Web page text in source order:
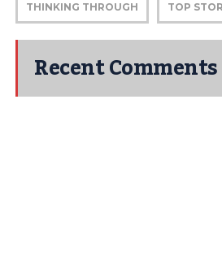
THINKING THROUGH TOP
Recent Comments